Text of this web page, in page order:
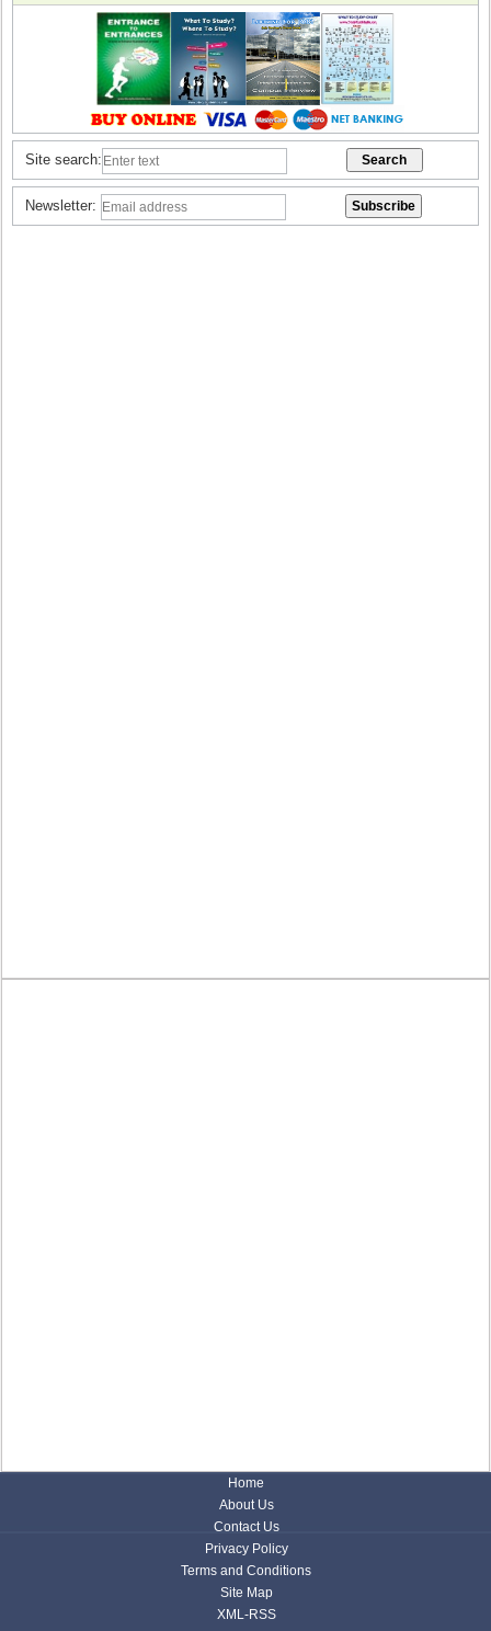
Site search:
Newsletter:
Home
About Us
Contact Us
Privacy Policy
Terms and Conditions
Site Map
XML-RSS